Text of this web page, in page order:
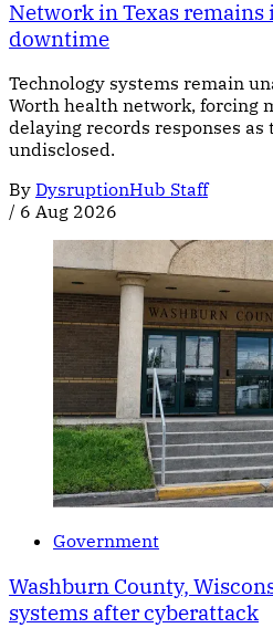
Network in Texas
downtime
Technology systems remain
Worth health network, forcing
delaying records responses as
undisclosed.
By DysruptionHub Staff
/ 6 Aug 2026
Government
Washburn County,
systems after cyberattack